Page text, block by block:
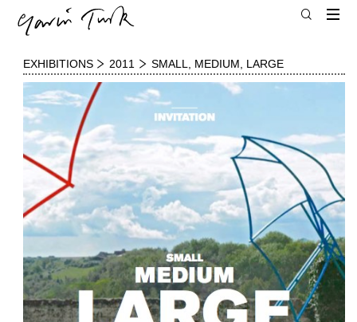
EXHIBITIONS 2011 SMALL, MEDIUM, LARGE